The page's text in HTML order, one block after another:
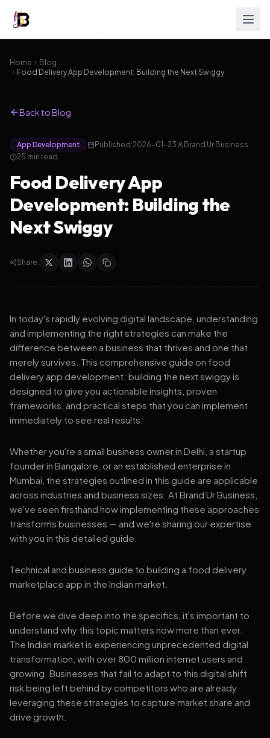
Home
Blog
Food Delivery App Development: Building the Next Swiggy
Back to Blog
App Development Published:2026-01-23
Brand Ur Business
25 min read
Food Delivery App
Development: Building the
Next Swiggy
Share:
In today's rapidly evolving digital landscape, understanding
and implementing the right strategies can make the
difference between a business that thrives and one that
merely survives. This comprehensive guide on food
delivery app development: building the next swiggy is
designed to give you actionable insights, proven
frameworks, and practical steps that you can implement
immediately to see real results.
Whether you're a small business owner in Delhi, a startup
founder in Bangalore, or an established enterprise in
Mumbai, the strategies outlined in this guide are applicable
across industries and business sizes. At Brand Ur Business,
we've seen firsthand how implementing these approaches
transforms businesses — and we're sharing our expertise
with you in this detailed guide.
Technical and business guide to building a food delivery
marketplace app in the Indian market.
Before we dive deep into the specifics, it's important to
understand why this topic matters now more than ever.
The Indian market is experiencing unprecedented digital
transformation, with over 800 million internet users and
growing. Businesses that fail to adapt to this digital shift
risk being left behind by competitors who are already
leveraging these strategies to capture market share and
drive growth.